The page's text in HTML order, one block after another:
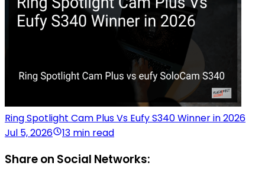
Ring Spotlight Cam Plus Vs Eufy S340 Winner in 2026
Jul 5, 2026
13 min read
Share on Social Networks: